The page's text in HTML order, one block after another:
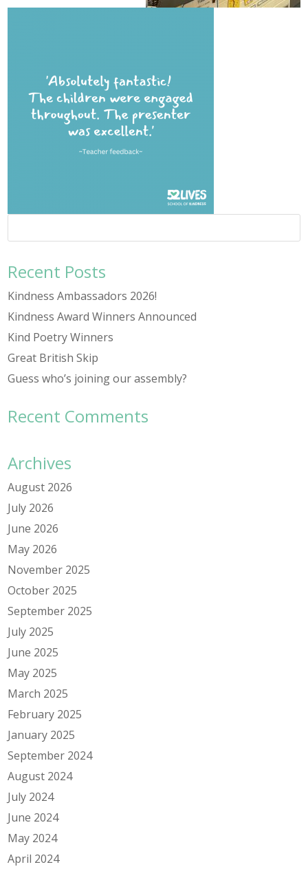
Recent Posts
Kindness Ambassadors 2026!
Kindness Award Winners Announced
Kind Poetry Winners
Great British Skip
Guess who’s joining our assembly?
Recent Comments
Archives
August 2026
July 2026
June 2026
May 2026
November 2025
October 2025
September 2025
July 2025
June 2025
May 2025
March 2025
February 2025
January 2025
September 2024
August 2024
July 2024
June 2024
May 2024
April 2024